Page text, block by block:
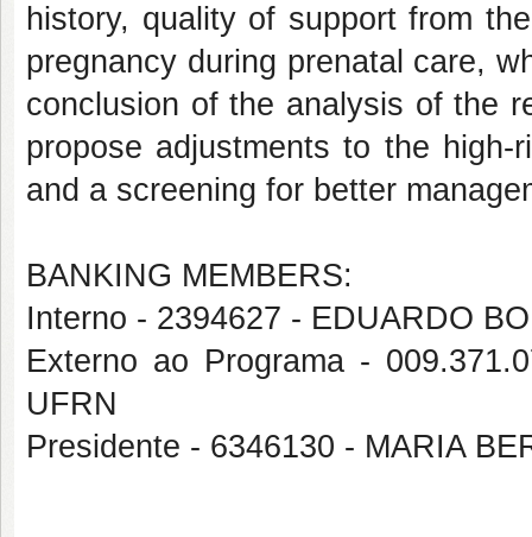
history, quality of support from
pregnancy during prenatal care,
conclusion of the analysis of the
propose adjustments to the
and a screening for better
BANKING MEMBERS:
Interno - 2394627 - EDUARDO
Externo ao Programa -
UFRN
Presidente - 6346130 - MARIA